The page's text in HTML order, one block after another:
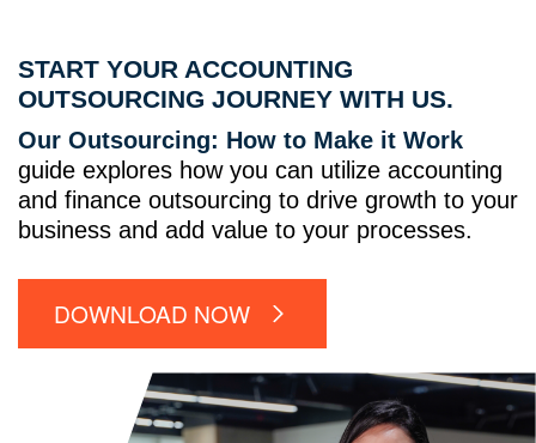
START YOUR ACCOUNTING
OUTSOURCING JOURNEY WITH US.
Our Outsourcing: How to Make it Work
guide explores how you can utilize accounting
and finance outsourcing to drive growth to your
business and add value to your processes.
DOWNLOAD NOW